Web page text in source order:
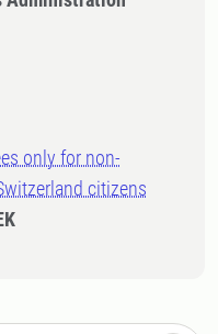
only for non-
citizens